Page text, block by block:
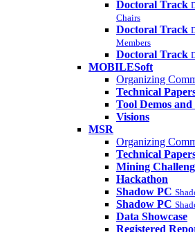
Doctoral Track
Chairs
Doctoral Track
Members
Doctoral Track
MOBILESoft
Organizing
Technical
Tool Demos
Visions
MSR
Organizing
Technical
Mining
Hackathon
Shadow PC
Shadow PC
Data Showcase
Registered